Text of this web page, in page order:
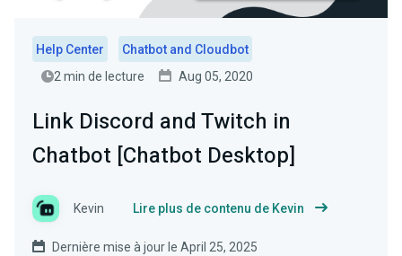
Help Center
Chatbot and Cloudbot
2 min de lecture
Aug 05, 2020
Link Discord and Twitch in
Chatbot [Chatbot Desktop]
Kevin Lire plus de contenu de Kevin
Dernière mise à jour le April 25, 2025